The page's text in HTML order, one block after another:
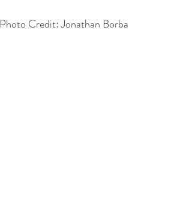
Photo Credit: Jonathan Borba